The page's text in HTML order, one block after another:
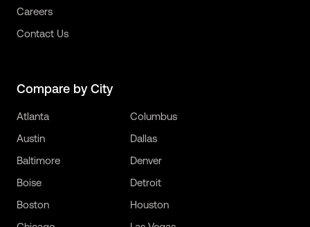
Careers
Contact Us
Compare by City
Atlanta
Austin
Baltimore
Boise
Boston
Columbus
Dallas
Denver
Detroit
Houston